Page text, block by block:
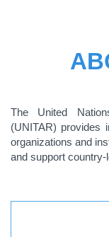
The United
(UNITAR) provides
organizations and
and support